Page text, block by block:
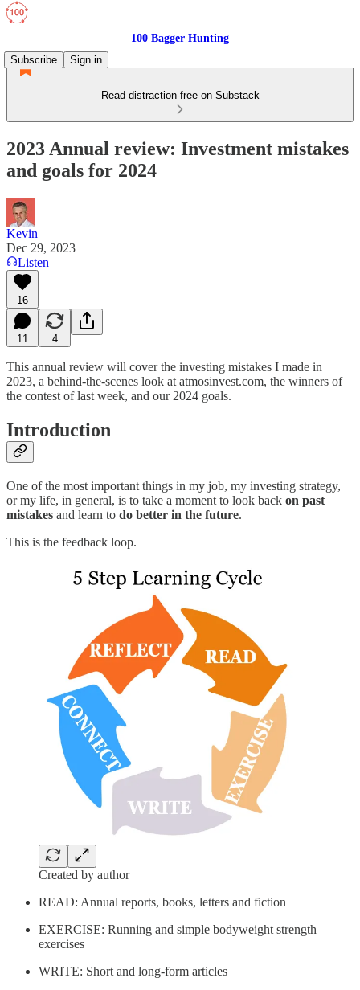
100 Bagger Hunting
Subscribe
Sign in
Read distraction-free on Substack
2023 Annual review: Investment mistakes
and goals for 2024
Kevin
Dec 29, 2023
Listen
16
11 4
This annual review will cover the investing mistakes I made in
2023, a behind-the-scenes look at atmosinvest.com, the winners of
the contest of last week, and our 2024 goals.
Introduction
One of the most important things in my job, my investing strategy,
or my life, in general, is to take a moment to look back on past
mistakes and learn to do better in the future.
This is the feedback loop.
Created by author
READ: Annual reports, books, letters and fiction
EXERCISE: Running and simple bodyweight strength
exercises
WRITE: Short and long-form articles